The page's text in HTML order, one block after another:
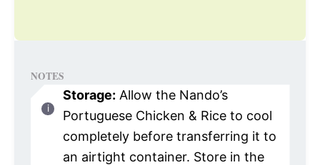
NOTES
Storage: Allow the Nando’s
Portuguese Chicken & Rice to cool
completely before transferring it to
an airtight container. Store in the